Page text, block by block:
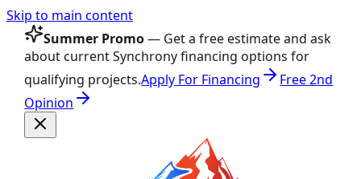
Skip to main content
Summer Promo— Get a free estimate and ask
about current Synchrony financing options for
qualifying projects.Apply For Financing
Free 2nd
Opinion